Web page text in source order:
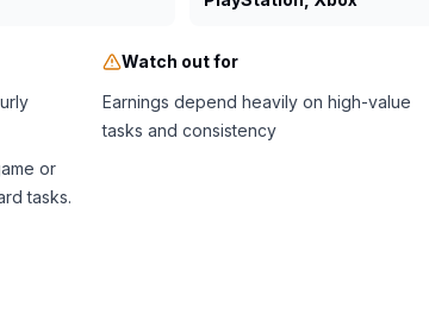
or
tasks.
Watch out for
Earnings depend heavily on high-value
tasks and consistency